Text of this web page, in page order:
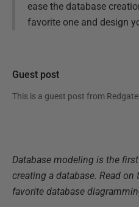
ease the database
favorite one and design
Guest post
This is a guest post from
Database modeling is the
creating a database. Read
favorite database